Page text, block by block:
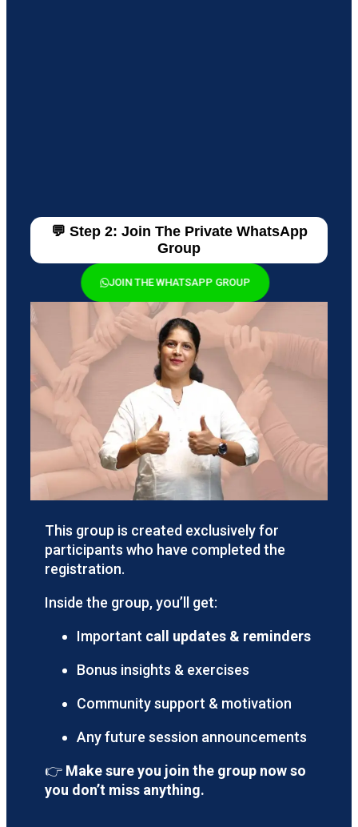
💬 Step 2: Join The Private WhatsApp
Group
JOIN THE WHATSAPP GROUP
This group is created exclusively for
participants who have completed the
registration.
Inside the group, you’ll get:
Important call updates & reminders
Bonus insights & exercises
Community support & motivation
Any future session announcements
👉 Make sure you join the group now so
you don’t miss anything.